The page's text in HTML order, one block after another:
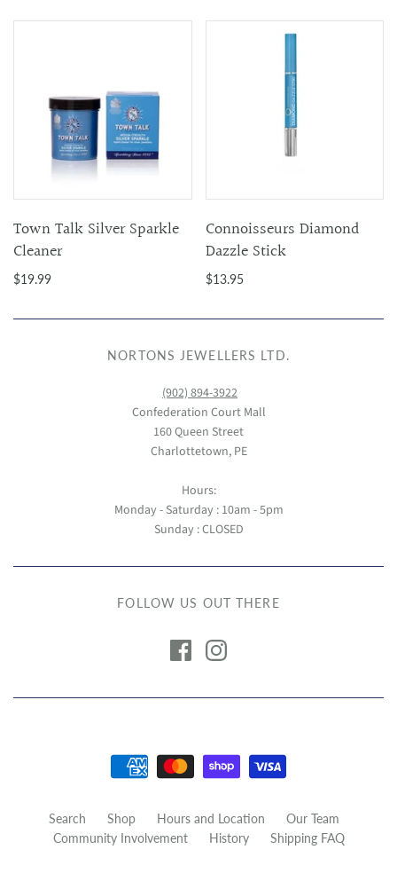
Town Talk Silver Sparkle
Cleaner
$19.99
Connoisseurs Diamond
Dazzle Stick
$13.95
NORTONS JEWELLERS LTD.
(902) 894-3922
Confederation Court Mall
160 Queen Street
Charlottetown, PE
Hours:
Monday - Saturday : 10am - 5pm
Sunday : CLOSED
FOLLOW US OUT THERE
Search Shop Hours and Location
Our Team
Community Involvement
History Shipping FAQ